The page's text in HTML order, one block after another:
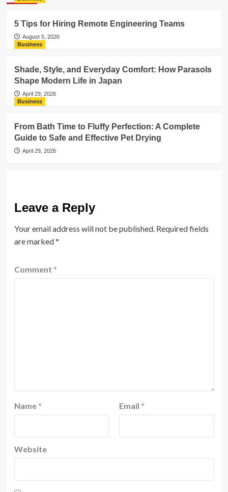
5 Tips for Hiring Remote Engineering Teams
August 5, 2026
Business
Shade, Style, and Everyday Comfort: How Parasols
Shape Modern Life in Japan
April 29, 2026
Business
From Bath Time to Fluffy Perfection: A Complete
Guide to Safe and Effective Pet Drying
April 29, 2026
Leave a Reply
Your email address will not be published. Required fields
are marked*
Comment *
Name * Email *
Website